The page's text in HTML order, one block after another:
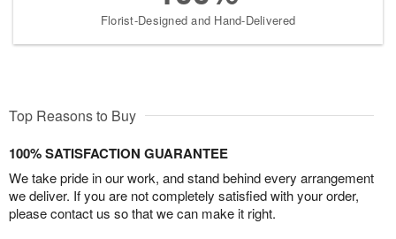
Florist-Designed and Hand-Delivered
Top Reasons to Buy
100% SATISFACTION GUARANTEE
We take pride in our work, and stand behind every arrangement
we deliver. If you are not completely satisfied with your order,
please contact us so that we can make it right.